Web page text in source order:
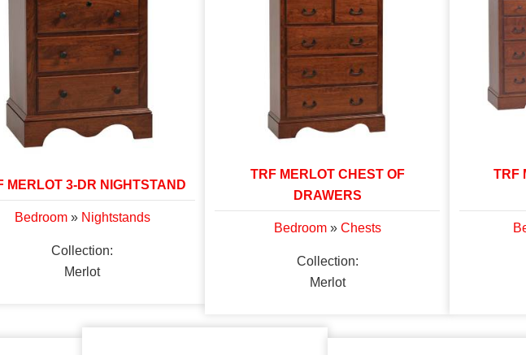
MERLOT 3-DR NIGHTSTAND
Bedroom» Nightstands
Collection:
Merlot
TRF MERLOT CHEST OF
DRAWERS
Bedroom» Chests
Collection:
Merlot
TRF